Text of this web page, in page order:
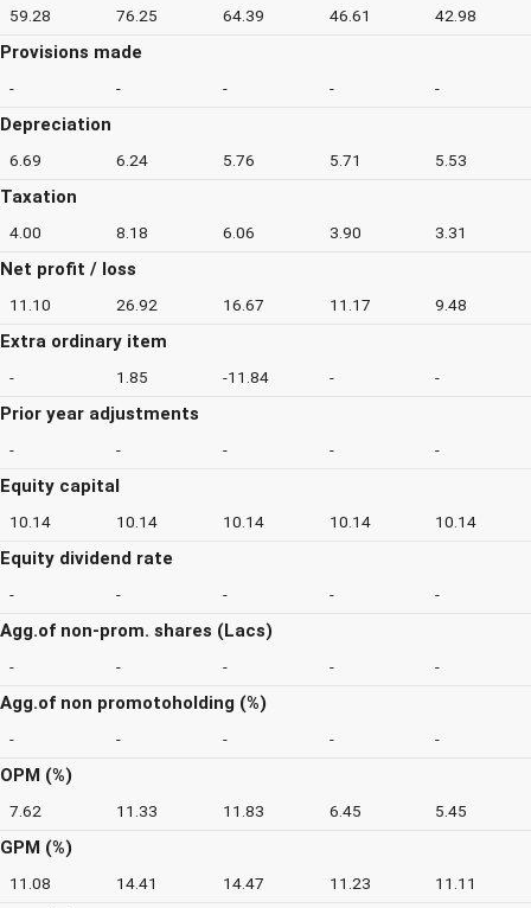
59.28 76.25 64.39 46.61 42.98
Provisions made
- - - - -
Depreciation
6.69 6.24 5.76 5.71 5.53
Taxation
4.00 8.18 6.06 3.90 3.31
Net profit / loss
11.10 26.92 16.67 11.17 9.48
Extra ordinary item
- 1.85 -11.84 - -
Prior year adjustments
- - - - -
Equity capital
10.14 10.14 10.14 10.14 10.14
Equity dividend rate
- - - - -
Agg.of non-prom. shares (Lacs)
- - - - -
Agg.of non promotoholding (%)
- - - - -
OPM (%)
7.62 11.33 11.83 6.45 5.45
GPM (%)
11.08 14.41 14.47 11.23 11.11